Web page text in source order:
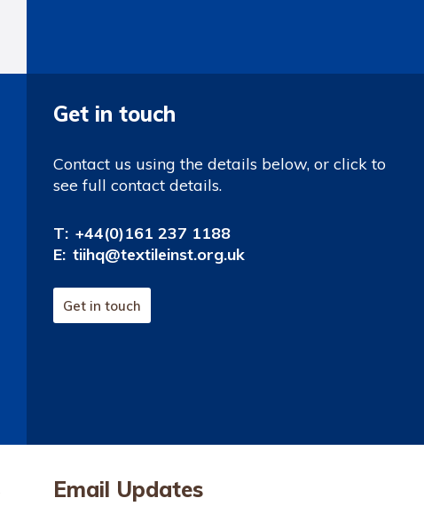
Get in touch
Contact us using the details below, or click to
see full contact details.
T: +44(0)161 237 1188
E: tiihq@textileinst.org.uk
Get in touch
Email Updates